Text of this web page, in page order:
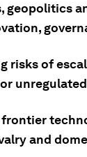
geopolitics
risks of
and